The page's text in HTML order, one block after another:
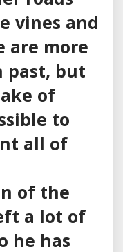
vines and
are more
past, but
of
to
all of
of the
a lot of
he has